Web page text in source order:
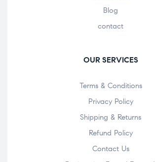
Blog
contact
OUR SERVICES
Terms & Conditions
Privacy Policy
Shipping & Returns
Refund Policy
Contact Us